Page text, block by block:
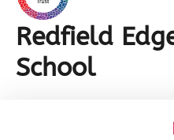
Redfield
School